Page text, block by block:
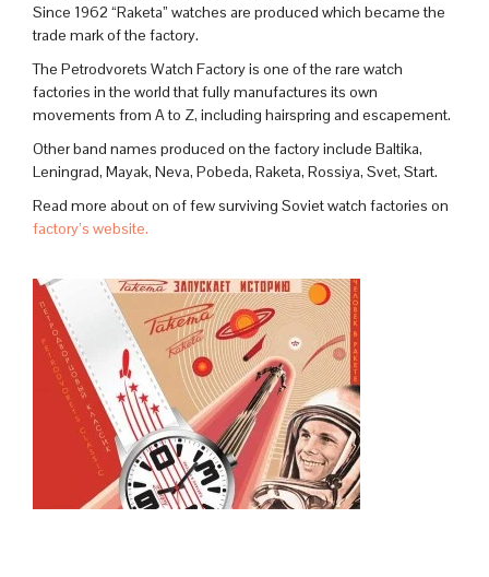
Since 1962 “Raketa” watches are produced which became the
trade mark of the factory.
The Petrodvorets Watch Factory is one of the rare watch
factories in the world that fully manufactures its own
movements from A to Z, including hairspring and escapement.
Other band names produced on the factory include Baltika,
Leningrad, Mayak, Neva, Pobeda, Raketa, Rossiya, Svet, Start.
Read more about on of few surviving Soviet watch factories on
factory’s website.